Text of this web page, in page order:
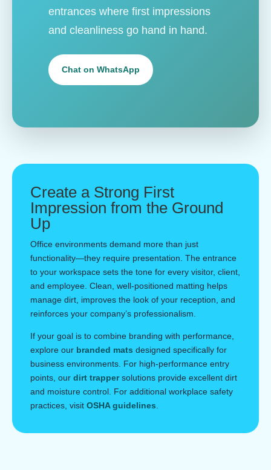
entrances where first impressions
and cleanliness go hand in hand.
Chat on WhatsApp
Create a Strong First
Impression from the Ground
Up
Office environments demand more than just
functionality—they require presentation. The entrance
to your workspace sets the tone for every visitor, client,
and employee. Clean, well-positioned matting helps
manage dirt, improves the look of your reception, and
reinforces your company’s professionalism.
If your goal is to combine branding with performance,
explore our branded mats designed specifically for
business environments. For high-performance entry
points, our dirt trappersolutions provide excellent dirt
and moisture control. For additional workplace safety
practices, visit OSHA guidelines.